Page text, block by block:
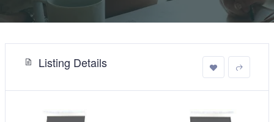
Listing Details